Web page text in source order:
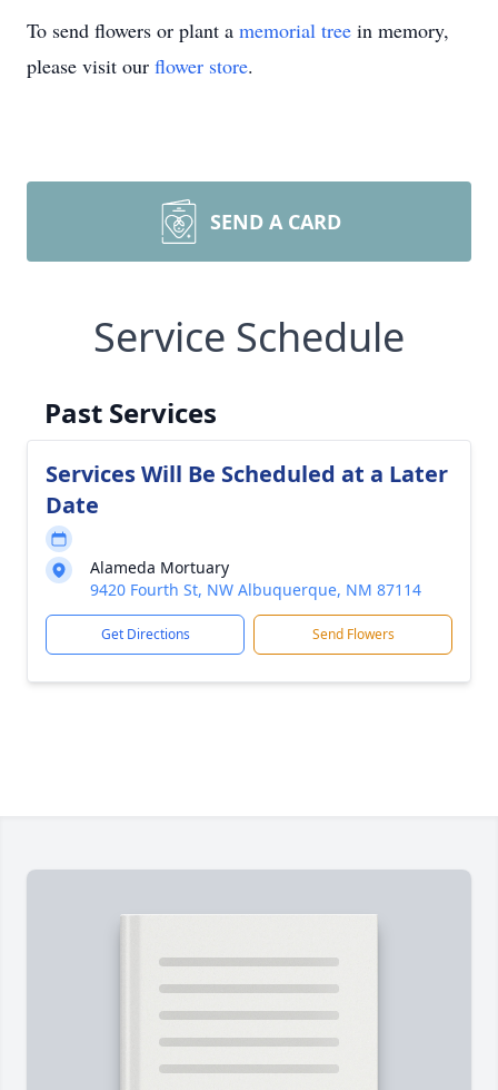
To send flowers or plant a memorial tree in memory,
please visit our flower store.
SEND A CARD
Service Schedule
Past Services
Services Will Be Scheduled at a Later
Date
Alameda Mortuary
9420 Fourth St, NW Albuquerque, NM 87114
Get Directions Send Flowers